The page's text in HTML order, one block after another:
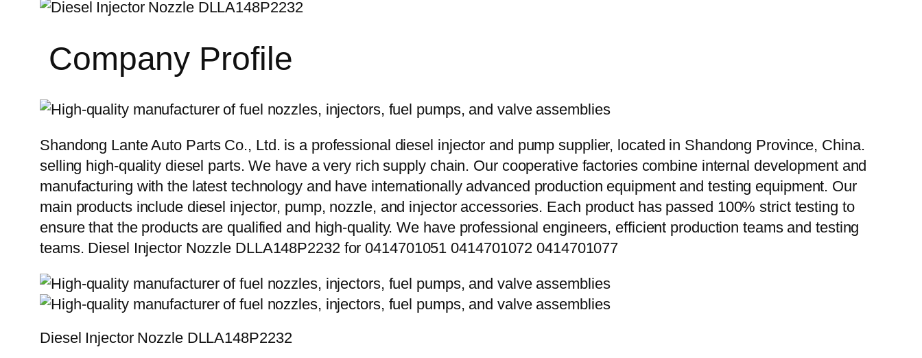
Company Profile
Shandong Lante Auto Parts Co., Ltd. is a professional diesel injector and pump supplier, located in Shandong Province, China.
selling high-quality diesel parts. We have a very rich supply chain. Our cooperative factories combine internal development and
manufacturing with the latest technology and have internationally advanced production equipment and testing equipment. Our
main products include diesel injector, pump, nozzle, and injector accessories. Each product has passed 100% strict testing to
ensure that the products are qualified and high-quality. We have professional engineers, efficient production teams and testing
teams. Diesel Injector Nozzle DLLA148P2232 for 0414701051 0414701072 0414701077
Diesel Injector Nozzle DLLA148P2232